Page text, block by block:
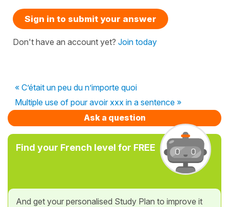
Sign in to submit your answer
Don't have an account yet? Join today
« C’était un peu du n’importe quoi
Multiple use of pour avoir xxx in a sentence »
Ask a question
Find your French level for FREE
And get your personalised Study Plan to improve it